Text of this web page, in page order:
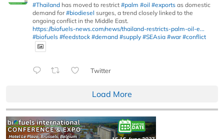
#Thailand has moved to restrict #palm #oil #exports as domestic
demand for#biodiesel surges, a trend closely linked to the
ongoing conflict in the Middle East.
https://biofuels-news.com/news/thailand-restricts-palm-oil-e...
#biofuels #feedstock #demand #supply #SEAsia #war #conflict
Twitter
Load More